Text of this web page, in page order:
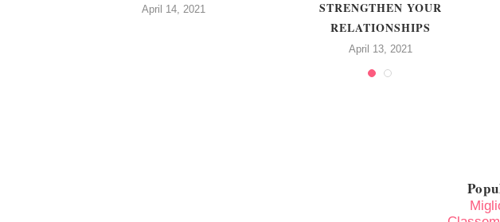
April 14, 2021
STRENGTHEN YOUR
RELATIONSHIPS
April 13, 2021